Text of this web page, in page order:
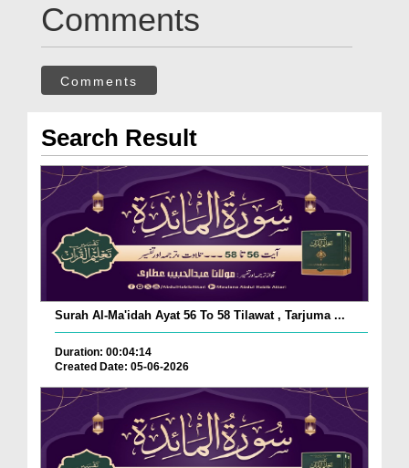
Comments
Comments
Search Result
Surah Al-Ma'idah Ayat 56 To 58 Tilawat , Tarjuma ...
Duration: 00:04:14
Created Date: 05-06-2026